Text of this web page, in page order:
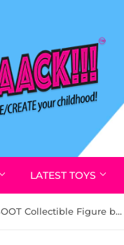
LATEST TOYS
Enzo, REBOOT Collectible Figure by Irwin 1995